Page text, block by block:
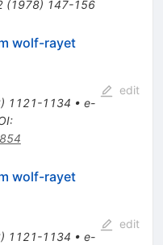
(1978) 147-156
wolf-rayet
) 1121-1134 • e-
:
edit
wolf-rayet
) 1121-1134 • e-
edit